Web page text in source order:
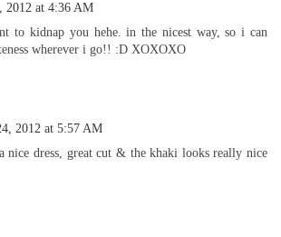
2012 at 4:36 AM
to kidnap you hehe. in the nicest way, so i can
wherever i go!! :D XOXOXO
2012 at 5:57 AM
nice dress, great cut & the khaki looks really nice